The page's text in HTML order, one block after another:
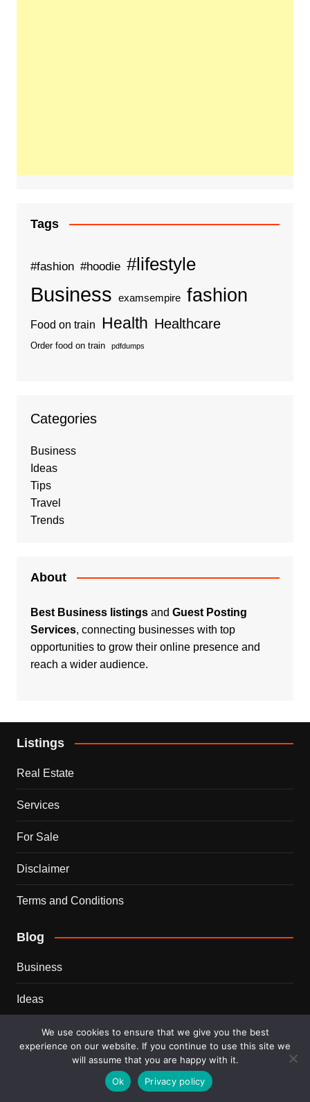
Tags
#fashion #hoodie #lifestyle
Business examsempire fashion
Food on train Health Healthcare
Order food on train pdfdumps
Categories
Business
Ideas
Tips
Travel
Trends
About
Best Business listingsand Guest Posting
Services, connecting businesses with top
opportunities to grow their online presence and
reach a wider audience.
Listings
Real Estate
Services
For Sale
Disclaimer
Terms and Conditions
Blog
Business
Ideas
We use cookies to ensure that we give you the best
experience on our website. If you continue to use this site we
will assume that you are happy with it.
Ok
Privacy policy